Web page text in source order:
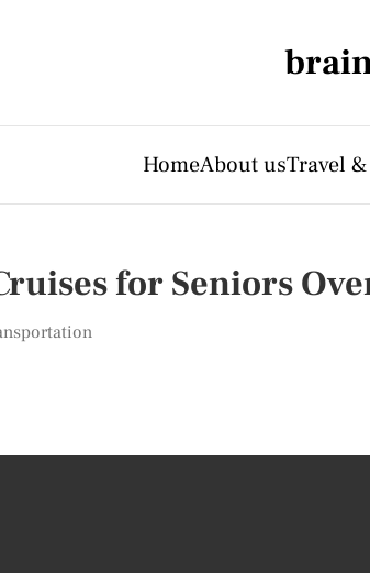
HomeAbout usTravel
for Seniors